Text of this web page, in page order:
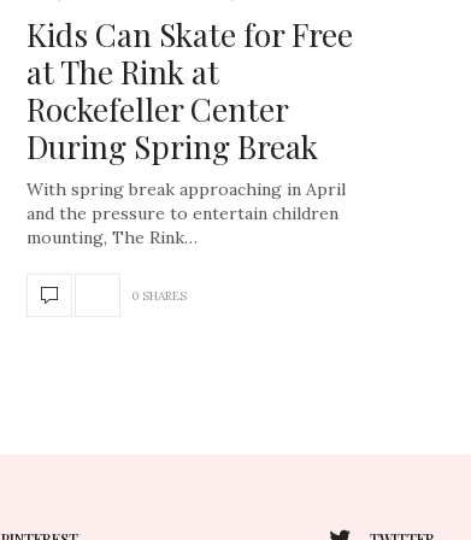
Kids Can Skate for Free
at The Rink at
Rockefeller Center
During Spring Break
With spring break approaching in April
and the pressure to entertain children
mounting, The Rink…
0 SHARES